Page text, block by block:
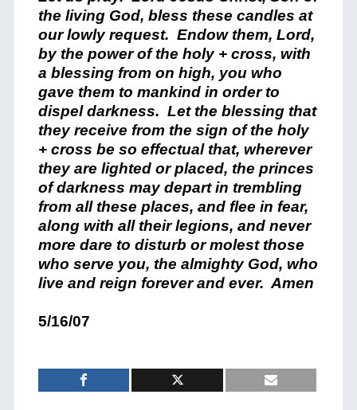
the living God, bless these candles at
our lowly request. Endow them, Lord,
by the power of the holy + cross, with
a blessing from on high, you who
gave them to mankind in order to
dispel darkness. Let the blessing that
they receive from the sign of the holy
+ cross be so effectual that, wherever
they are lighted or placed, the princes
of darkness may depart in trembling
from all these places, and flee in fear,
along with all their legions, and never
more dare to disturb or molest those
who serve you, the almighty God, who
live and reign forever and ever. Amen
5/16/07